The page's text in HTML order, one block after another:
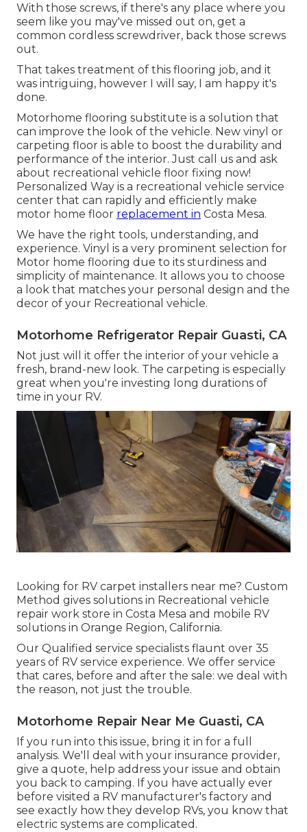
With those screws, if there's any place where you
seem like you may've missed out on, get a
common cordless screwdriver, back those screws
out.
That takes treatment of this flooring job, and it
was intriguing, however I will say, I am happy it's
done.
Motorhome flooring substitute is a solution that
can improve the look of the vehicle. New vinyl or
carpeting floor is able to boost the durability and
performance of the interior. Just call us and ask
about recreational vehicle floor fixing now!
Personalized Way is a recreational vehicle service
center that can rapidly and efficiently make
motor home floor replacement in Costa Mesa.
We have the right tools, understanding, and
experience. Vinyl is a very prominent selection for
Motor home flooring due to its sturdiness and
simplicity of maintenance. It allows you to choose
a look that matches your personal design and the
decor of your Recreational vehicle.
Motorhome Refrigerator Repair Guasti, CA
Not just will it offer the interior of your vehicle a
fresh, brand-new look. The carpeting is especially
great when you're investing long durations of
time in your RV.
Looking for RV carpet installers near me? Custom
Method gives solutions in Recreational vehicle
repair work store in Costa Mesa and mobile RV
solutions in Orange Region, California.
Our Qualified service specialists flaunt over 35
years of RV service experience. We offer service
that cares, before and after the sale: we deal with
the reason, not just the trouble.
Motorhome Repair Near Me Guasti, CA
If you run into this issue, bring it in for a full
analysis. We'll deal with your insurance provider,
give a quote, help address your issue and obtain
you back to camping. If you have actually ever
before visited a RV manufacturer's factory and
see exactly how they develop RVs, you know that
electric systems are complicated.